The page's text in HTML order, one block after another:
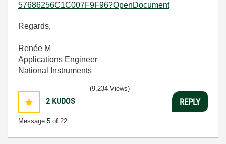
57686256C1C007F9F96?OpenDocument
Regards,
Renée M
Applications Engineer
National Instruments
2 KUDOS
Message 5 of 22
(9,234 Views)
REPLY